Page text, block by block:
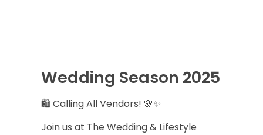
Wedding Season 2025
🛍️ Calling All Vendors! 🌸✨
Join us at The Wedding & Lifestyle